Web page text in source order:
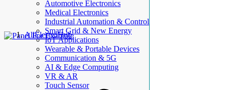
Automotive Electronics
Medical Electronics
Industrial Automation & Control
Smart Grid & New Energy
IoT Applications
Wearable & Portable Devices
Communication & 5G
AI & Edge Computing
VR & AR
Touch Sensor
AllElectroHub